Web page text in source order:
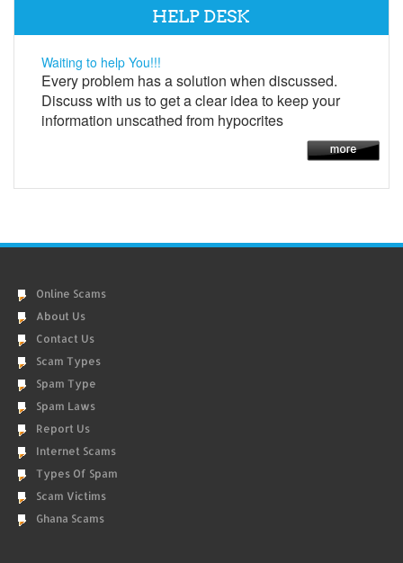
HELP DESK
Waiting to help You!!!
Every problem has a solution when discussed.
Discuss with us to get a clear idea to keep your
information unscathed from hypocrites
Online Scams
About Us
Contact Us
Scam Types
Spam Type
Spam Laws
Report Us
Internet Scams
Types Of Spam
Scam Victims
Ghana Scams